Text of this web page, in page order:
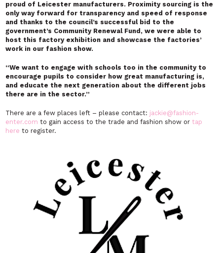
proud of Leicester manufacturers. Proximity sourcing is the
only way forward for transparency and speed of response
and thanks to the council’s successful bid to the
government’s Community Renewal Fund, we were able to
host this factory exhibition and showcase the factories’
work in our fashion show.
“We want to engage with schools too in the community to
encourage pupils to consider how great manufacturing is,
and educate the next generation about the different jobs
there are in the sector.”
There are a few places left – please contact: jackie@fashion-
enter.com to gain access to the trade and fashion show ortap
here to register.